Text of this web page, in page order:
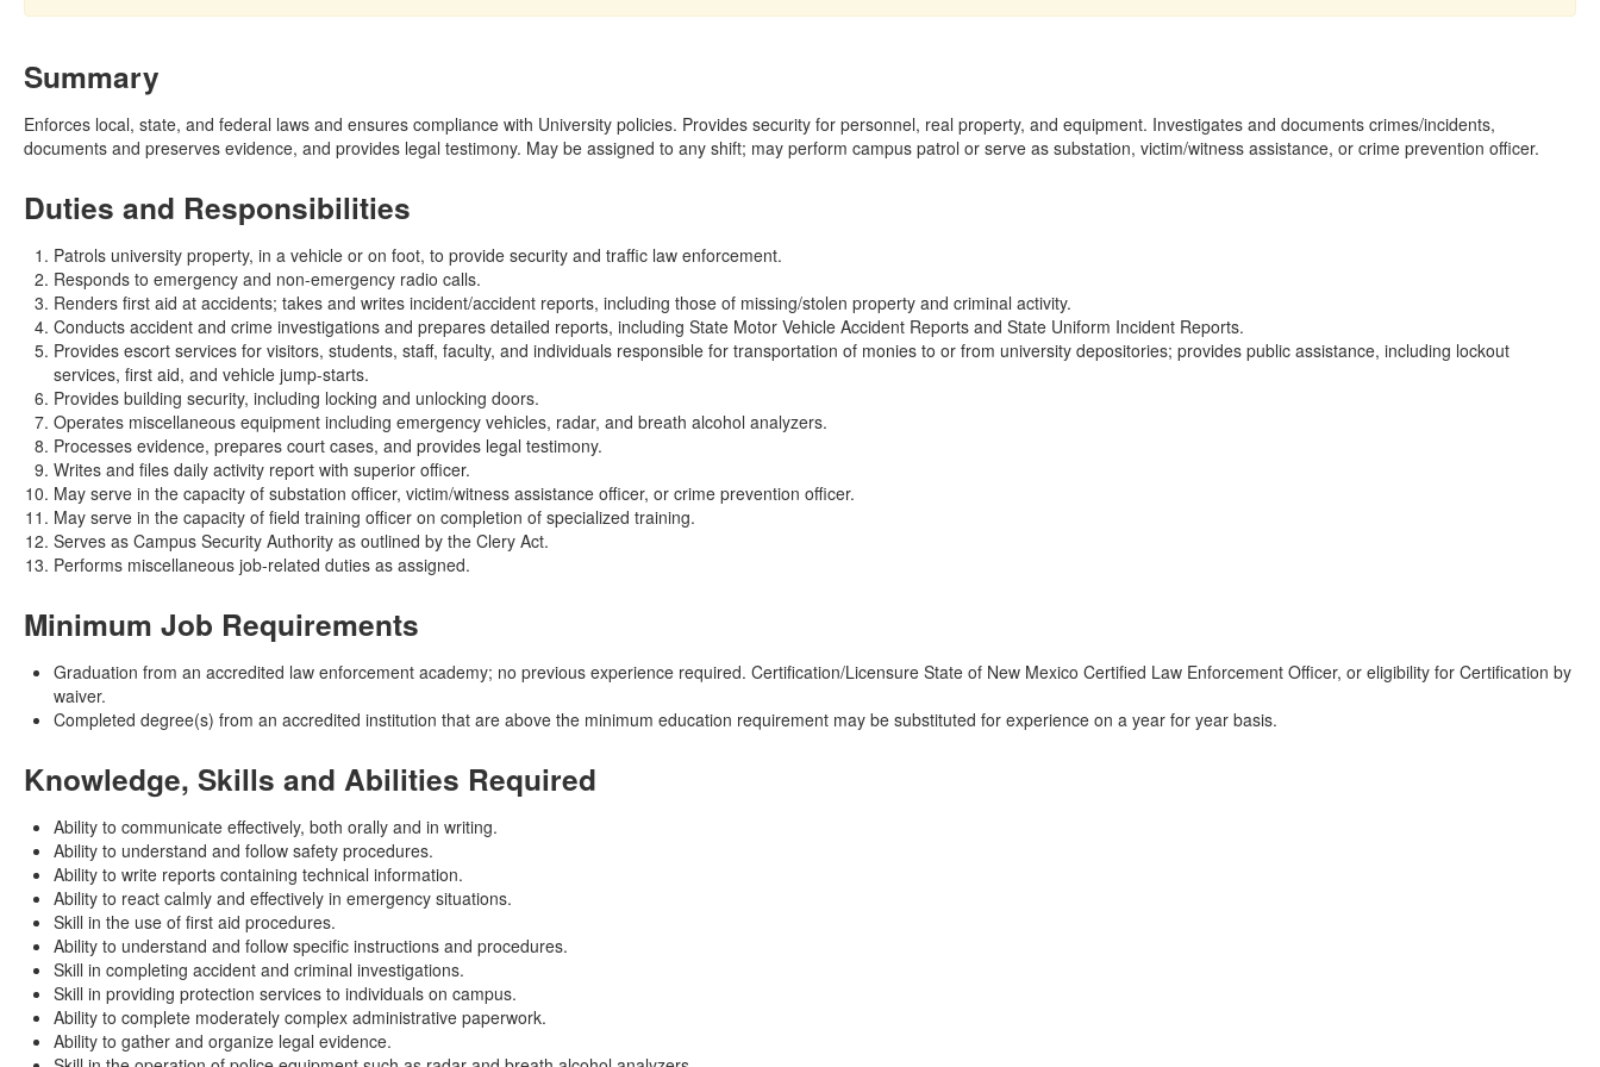
Summary
Enforces local, state, and federal laws and ensures compliance with University policies. Provides security for personnel, real property, and equipment. Investigates and documents crimes/incidents,
documents and preserves evidence, and provides legal testimony. May be assigned to any shift; may perform campus patrol or serve as substation, victim/witness assistance, or crime prevention officer.
Duties and Responsibilities
Patrols university property, in a vehicle or on foot, to provide security and traffic law enforcement.
Responds to emergency and non-emergency radio calls.
Renders first aid at accidents; takes and writes incident/accident reports, including those of missing/stolen property and criminal activity.
Conducts accident and crime investigations and prepares detailed reports, including State Motor Vehicle Accident Reports and State Uniform Incident Reports.
Provides escort services for visitors, students, staff, faculty, and individuals responsible for transportation of monies to or from university depositories; provides public assistance, including lockout
services, first aid, and vehicle jump-starts.
Provides building security, including locking and unlocking doors.
Operates miscellaneous equipment including emergency vehicles, radar, and breath alcohol analyzers.
Processes evidence, prepares court cases, and provides legal testimony.
Writes and files daily activity report with superior officer.
May serve in the capacity of substation officer, victim/witness assistance officer, or crime prevention officer.
May serve in the capacity of field training officer on completion of specialized training.
Serves as Campus Security Authority as outlined by the Clery Act.
Performs miscellaneous job-related duties as assigned.
Minimum Job Requirements
Graduation from an accredited law enforcement academy; no previous experience required. Certification/Licensure State of New Mexico Certified Law Enforcement Officer, or eligibility for Certification by
waiver.
Completed degree(s) from an accredited institution that are above the minimum education requirement may be substituted for experience on a year for year basis.
Knowledge, Skills and Abilities Required
Ability to communicate effectively, both orally and in writing.
Ability to understand and follow safety procedures.
Ability to write reports containing technical information.
Ability to react calmly and effectively in emergency situations.
Skill in the use of first aid procedures.
Ability to understand and follow specific instructions and procedures.
Skill in completing accident and criminal investigations.
Skill in providing protection services to individuals on campus.
Ability to complete moderately complex administrative paperwork.
Ability to gather and organize legal evidence.